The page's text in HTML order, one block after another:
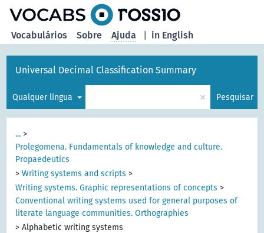
in English
Vocabulários Sobre Ajuda
Universal Decimal Classification Summary
Qualquer língua × Pesquisar
... >
Prolegomena. Fundamentals of knowledge and culture.
Propaedeutics
>Writing systems and scripts >
Writing systems. Graphic representations of concepts >
Conventional writing systems used for general purposes of
literate language communities. Orthographies
>Alphabetic writing systems